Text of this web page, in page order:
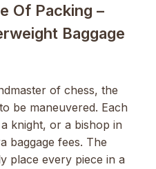
Of Packing –
Baggage
of chess, the
be maneuvered. Each
knight, or a bishop in
baggage fees. The
place every piece in a